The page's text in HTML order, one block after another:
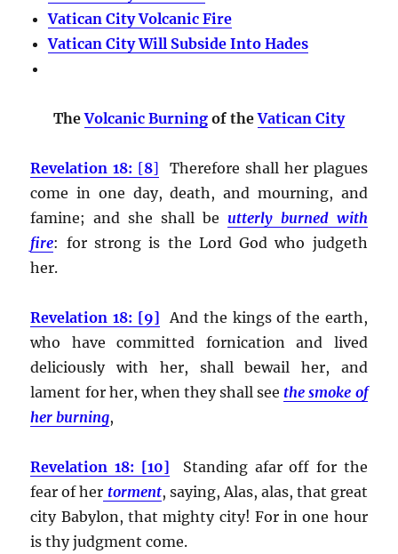
Vatican City Volcanic Fire
Vatican City Will Subside Into Hades
TheVolcanic Burning of theVatican City
Revelation 18: [8] Therefore shall her plagues
come in one day, death, and mourning, and
famine; and she shall be utterly burned with
fire: for strong is the Lord God who judgeth
her.
Revelation 18: [9] And the kings of the earth,
who have committed fornication and lived
deliciously with her, shall bewail her, and
lament for her, when they shall see the smoke of
her burning,
Revelation 18: [10] Standing afar off for the
fear of her torment, saying, Alas, alas, that great
city Babylon, that mighty city! For in one hour
is thy judgment come.